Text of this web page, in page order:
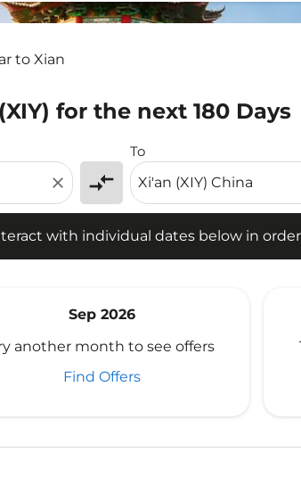
to Xian
for the next 180 Days
close compare_arrows
To
with individual dates below in
with individual dates below in order to
Sep 2026
another month to see offers
Find Offers